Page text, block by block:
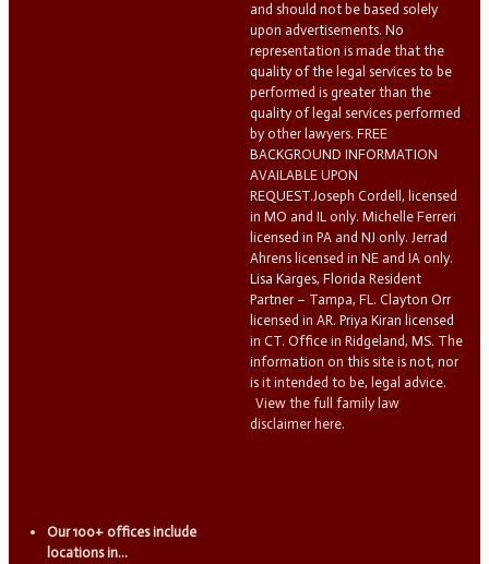
and should not be based solely
upon advertisements. No
representation is made that the
quality of the legal services to be
performed is greater than the
quality of legal services performed
by other lawyers. FREE
BACKGROUND INFORMATION
AVAILABLE UPON
REQUEST.Joseph Cordell, licensed
in MO and IL only. Michelle Ferreri
licensed in PA and NJ only. Jerrad
Ahrens licensed in NE and IA only.
Lisa Karges, Florida Resident
Partner – Tampa, FL. Clayton Orr
licensed in AR. Priya Kiran licensed
in CT. Office in Ridgeland, MS. The
information on this site is not, nor
is it intended to be, legal advice.
View the full family law
disclaimer here.
Our 100+ offices include
locations in...